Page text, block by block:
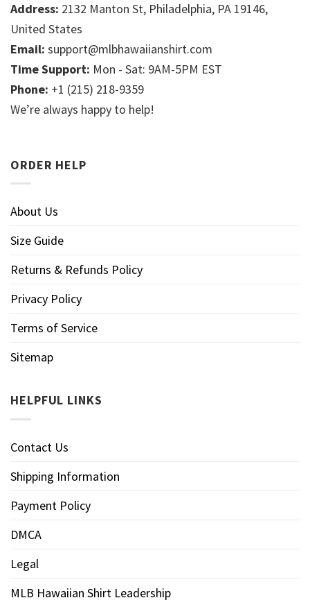
Address: 2132 Manton St, Philadelphia, PA 19146,
United States
Email: support@mlbhawaiianshirt.com
Time Support: Mon - Sat: 9AM-5PM EST
Phone: +1 (215) 218-9359
We’re always happy to help!
ORDER HELP
About Us
Size Guide
Returns & Refunds Policy
Privacy Policy
Terms of Service
Sitemap
HELPFUL LINKS
Contact Us
Shipping Information
Payment Policy
DMCA
Legal
MLB Hawaiian Shirt Leadership